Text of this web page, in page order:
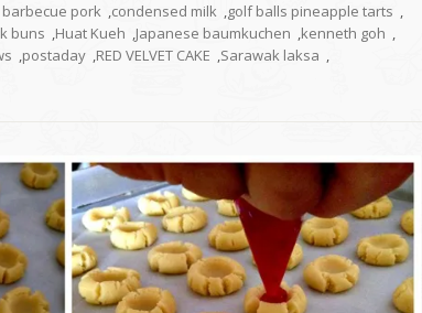
pork ,condensed milk ,golf balls pineapple tarts ,
buns ,Huat Kueh ,Japanese baumkuchen ,kenneth goh ,
,postaday ,RED VELVET CAKE ,Sarawak laksa ,